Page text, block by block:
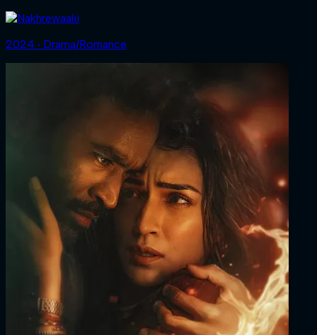
2024 ‧ Drama/Romance